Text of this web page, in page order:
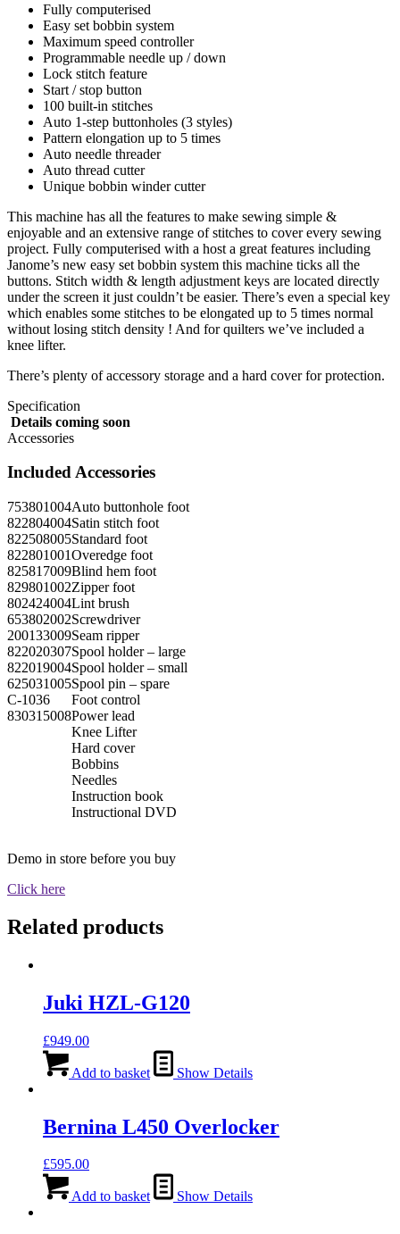
Fully computerised
Easy set bobbin system
Maximum speed controller
Programmable needle up / down
Lock stitch feature
Start / stop button
100 built-in stitches
Auto 1-step buttonholes (3 styles)
Pattern elongation up to 5 times
Auto needle threader
Auto thread cutter
Unique bobbin winder cutter
This machine has all the features to make sewing simple &
enjoyable and an extensive range of stitches to cover every sewing
project. Fully computerised with a host a great features including
Janome’s new easy set bobbin system this machine ticks all the
buttons. Stitch width & length adjustment keys are located directly
under the screen it just couldn’t be easier. There’s even a special key
which enables some stitches to be elongated up to 5 times normal
without losing stitch density ! And for quilters we’ve included a
knee lifter.
There’s plenty of accessory storage and a hard cover for protection.
Specification
Details coming soon
Accessories
Included Accessories
753801004Auto buttonhole foot
822804004Satin stitch foot
822508005Standard foot
822801001Overedge foot
825817009Blind hem foot
829801002Zipper foot
802424004Lint brush
653802002Screwdriver
200133009Seam ripper
822020307Spool holder – large
822019004Spool holder – small
625031005Spool pin – spare
C-1036
Foot control
830315008Power lead
Knee Lifter
Hard cover
Bobbins
Needles
Instruction book
Instructional DVD
Demo in store before you buy
Click here
Related products
Juki HZL-G120
£949.00
Add to basket Show Details
Bernina L450 Overlocker
£595.00
Add to basket Show Details